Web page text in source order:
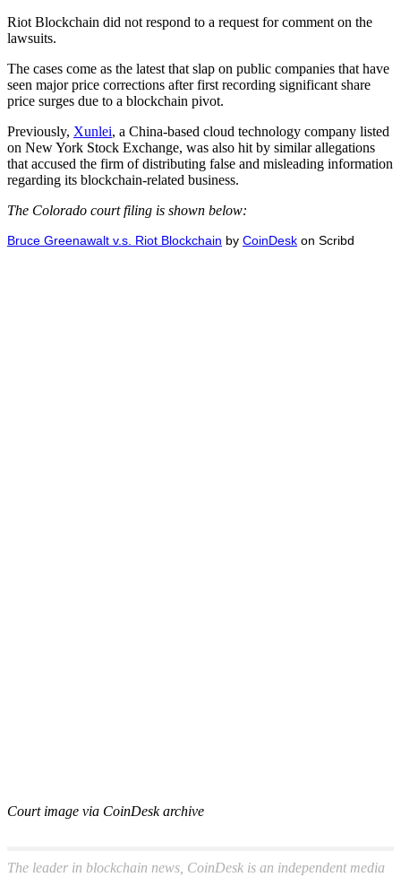
Riot Blockchain did not respond to a request for comment on the
lawsuits.
The cases come as the latest that slap on public companies that have
seen major price corrections after first recording significant share
price surges due to a blockchain pivot.
Previously, Xunlei, a China-based cloud technology company listed
on New York Stock Exchange, was also hit by similar allegations
that accused the firm of distributing false and misleading information
regarding its blockchain-related business.
The Colorado court filing is shown below:
Bruce Greenawalt v.s. Riot Blockchain by CoinDesk on Scribd
Court image via CoinDesk archive
The leader in blockchain news, CoinDesk is an independent media